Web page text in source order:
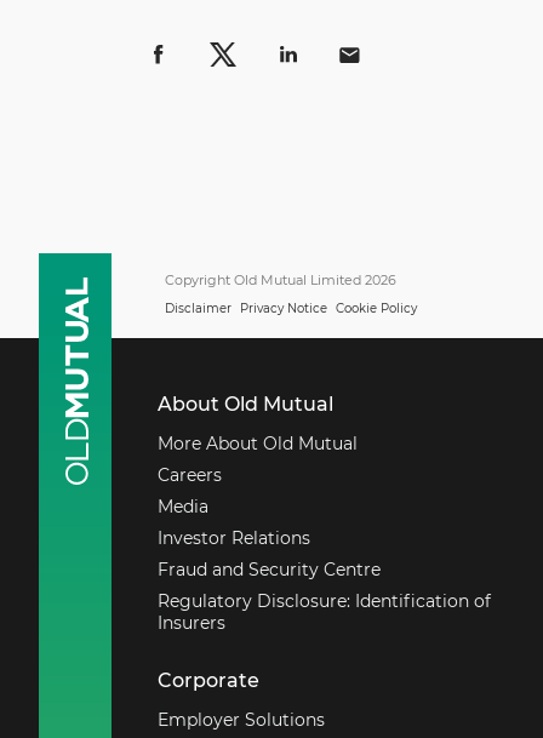
Copyright Old Mutual Limited 2026
Disclaimer Privacy Notice Cookie Policy
About Old Mutual
More About Old Mutual
Careers
Media
Investor Relations
Fraud and Security Centre
Regulatory Disclosure: Identification of
Insurers
Corporate
Employer Solutions